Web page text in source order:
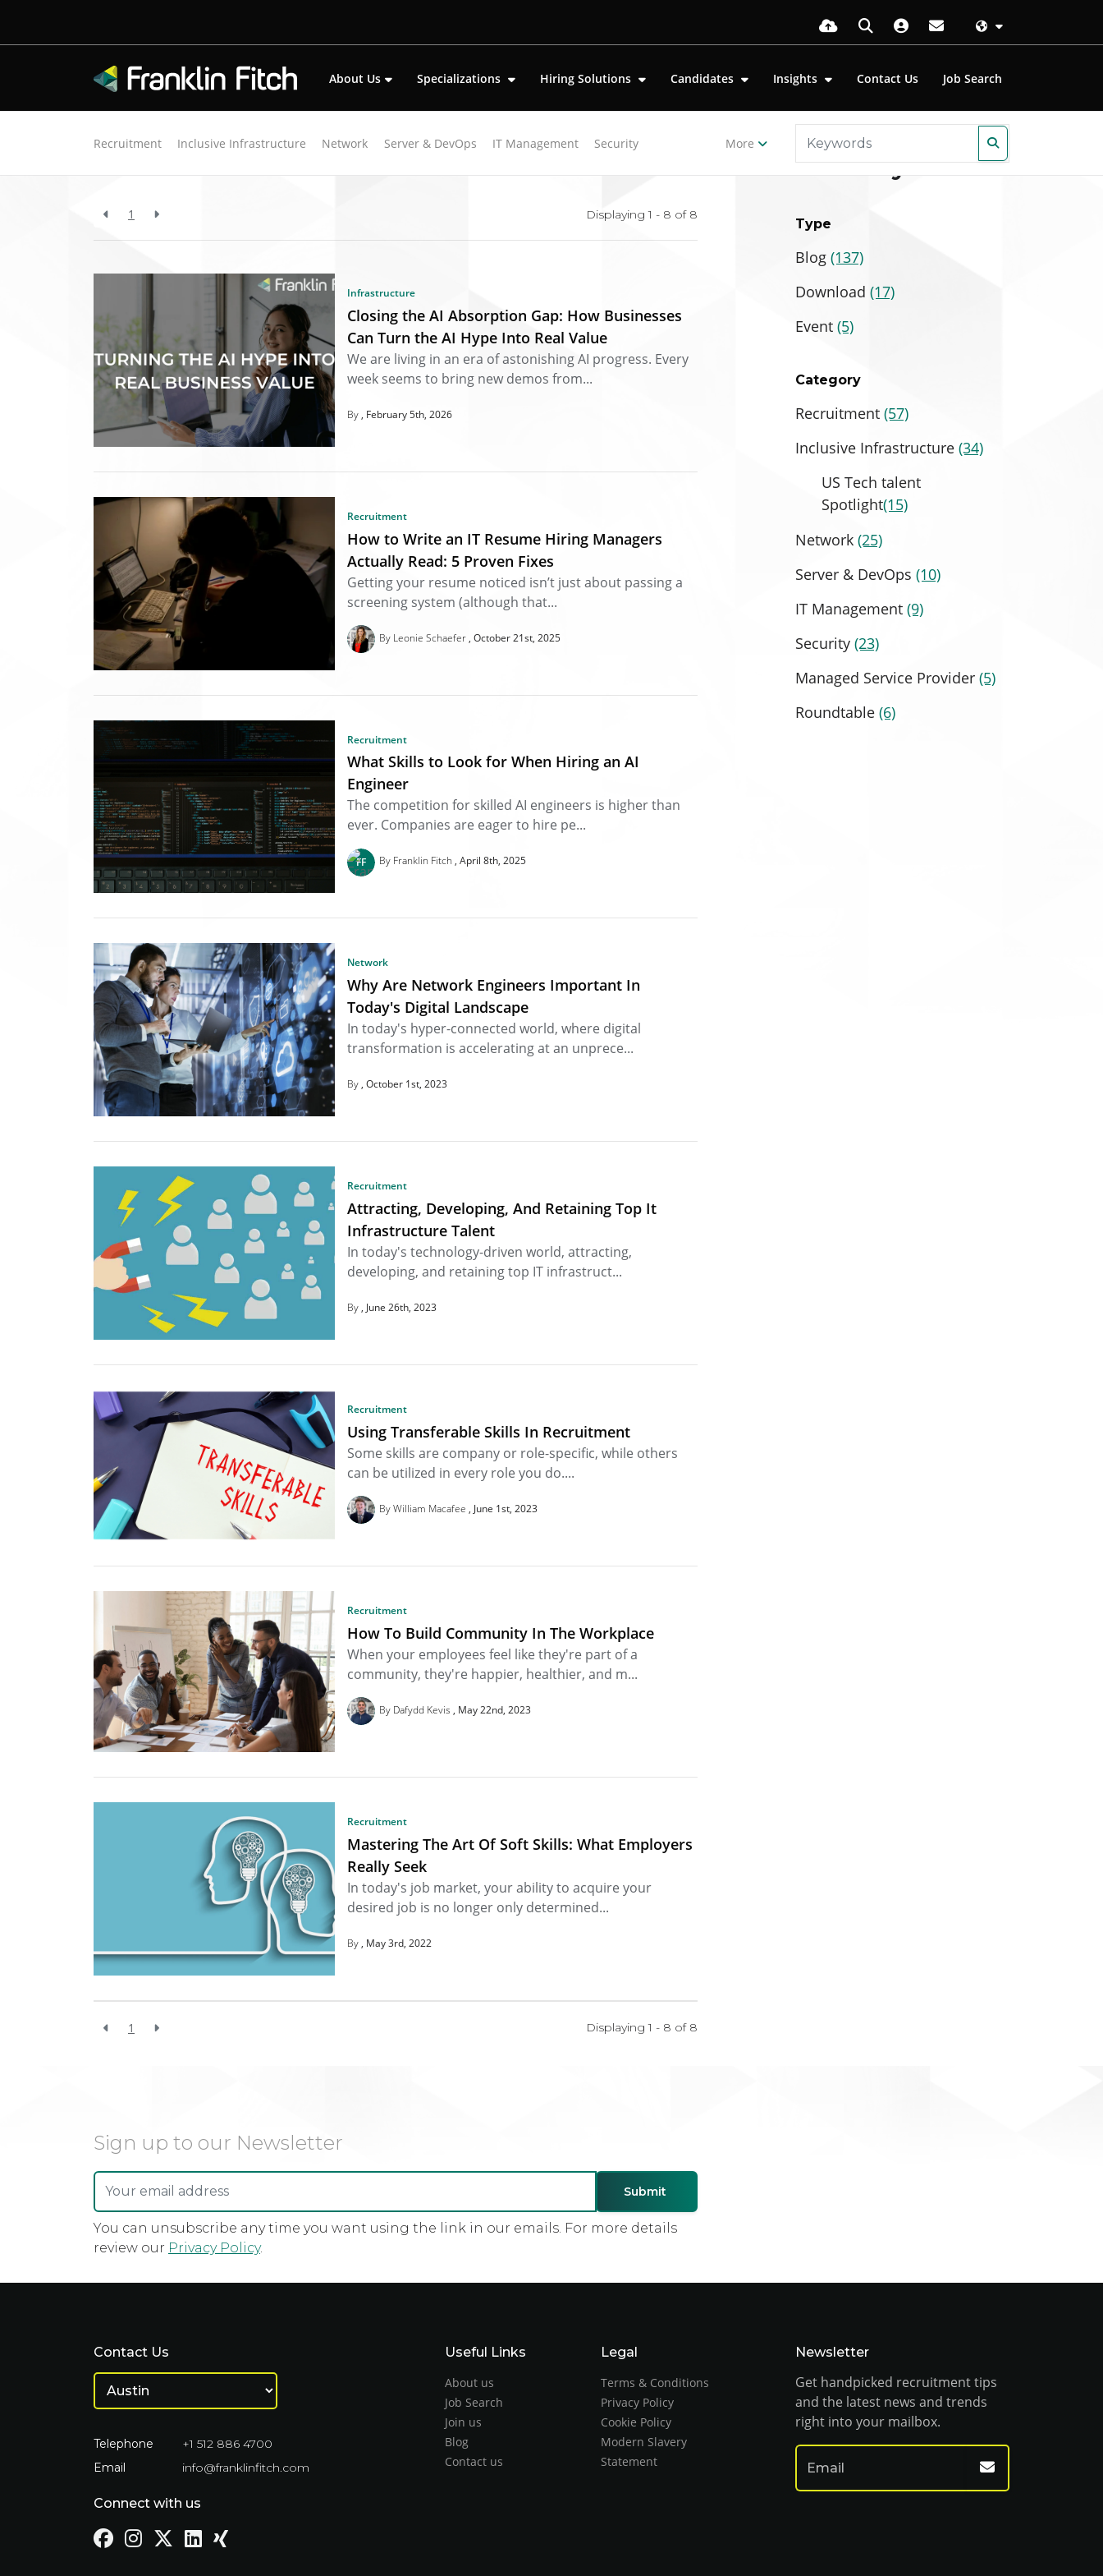
About Us Specializations Hiring Solutions Candidates Insights Contact Us Job Search
Recruitment Inclusive Infrastructure Network Server & DevOps IT Management Security More
Back to resources
1 Displaying 1 - 8 of 8
Infrastructure
Closing the AI Absorption Gap: How Businesses
Can Turn the AI Hype Into Real Value
We are living in an era of astonishing AI progress. Every
week seems to bring new demos from...
By February 5th, 2026
Recruitment
How to Write an IT Resume Hiring Managers
Actually Read: 5 Proven Fixes
Getting your resume noticed isn’t just about passing a
screening system (although that...
By Leonie Schaefer October 21st, 2025
Recruitment
What Skills to Look for When Hiring an AI
Engineer
The competition for skilled AI engineers is higher than
ever. Companies are eager to hire pe...
By Franklin Fitch April 8th, 2025
Network
Why Are Network Engineers Important In
Today's Digital Landscape
In today's hyper-connected world, where digital
transformation is accelerating at an unprece...
By October 1st, 2023
Recruitment
Attracting, Developing, And Retaining Top It
Infrastructure Talent
In today's technology-driven world, attracting,
developing, and retaining top IT infrastruct...
By June 26th, 2023
Recruitment
Using Transferable Skills In Recruitment
Some skills are company or role-specific, while others
can be utilized in every role you do....
By William Macafee June 1st, 2023
Recruitment
How To Build Community In The Workplace
When your employees feel like they're part of a
community, they're happier, healthier, and m...
By Dafydd Kevis May 22nd, 2023
Recruitment
Mastering The Art Of Soft Skills: What Employers
Really Seek
In today's job market, your ability to acquire your
desired job is no longer only determined...
By May 3rd, 2022
1 Displaying 1 - 8 of 8
Filter by
Type
Blog (137)
Download (17)
Event (5)
Category
Recruitment (57)
Inclusive Infrastructure (34)
US Tech talent
Spotlight(15)
Network (25)
Server & DevOps (10)
IT Management (9)
Security (23)
Managed Service Provider (5)
Roundtable (6)
Sign up to our Newsletter
You can unsubscribe any time you want using the link in our emails. For more details
review our Privacy Policy.
Contact Us
Telephone
+1 512 886 4700
Email
info@franklinfitch.com
Connect with us
Useful Links
About us
Job Search
Join us
Blog
Contact us
Legal
Terms & Conditions
Privacy Policy
Cookie Policy
Modern Slavery
Statement
Newsletter
Get handpicked recruitment tips
and the latest news and trends
right into your mailbox.